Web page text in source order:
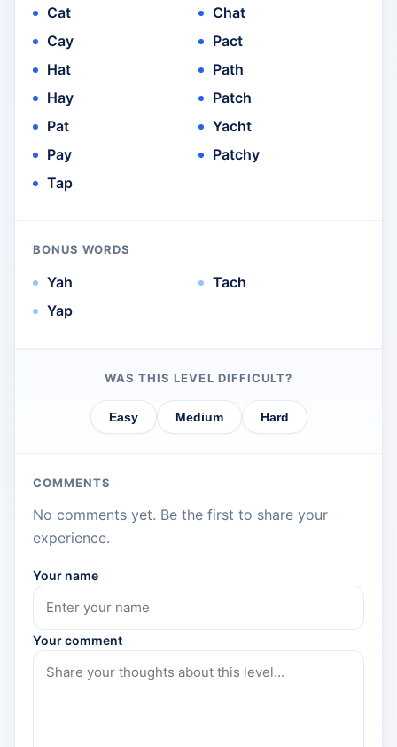
Cat
Cay
Hat
Hay
Pat
Pay
Tap
Chat
Pact
Path
Patch
Yacht
Patchy
BONUS WORDS
Yah
Yap
Tach
WAS THIS LEVEL DIFFICULT?
Easy Medium Hard
COMMENTS
No comments yet. Be the first to share your
experience.
Your name
Your comment